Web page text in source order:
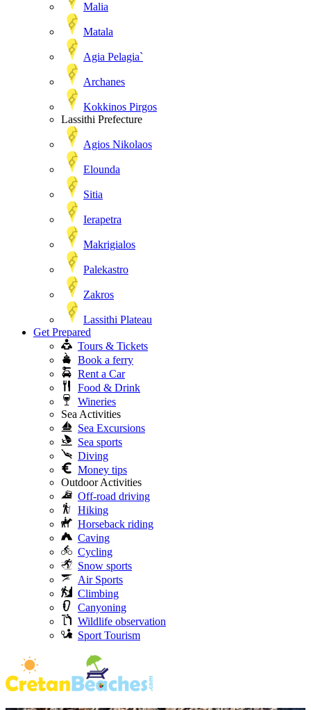
Malia
Matala
Agia Pelagia`
Archanes
Kokkinos Pirgos
Lassithi Prefecture
Agios Nikolaos
Elounda
Sitia
Ierapetra
Makrigialos
Palekastro
Zakros
Lassithi Plateau
Get Prepared
Tours & Tickets
Book a ferry
Rent a Car
Food & Drink
Wineries
Sea Activities
Sea Excursions
Sea sports
Diving
Money tips
Outdoor Activities
Off-road driving
Hiking
Horseback riding
Caving
Cycling
Snow sports
Air Sports
Climbing
Canyoning
Wildlife observation
Sport Tourism